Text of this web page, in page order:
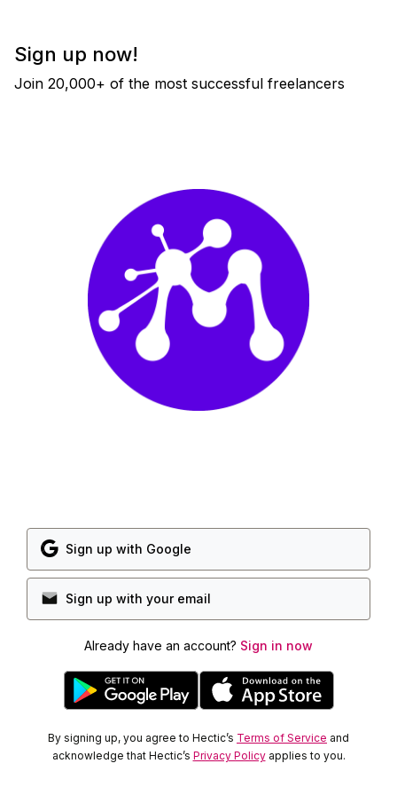
Sign up now!
Join 20,000+ of the most successful freelancers
Sign up with Google
Sign up with your email
Already have an account? Sign in now
By signing up, you agree to Hectic’s Terms of Service and
acknowledge that Hectic’s Privacy Policyapplies to you.